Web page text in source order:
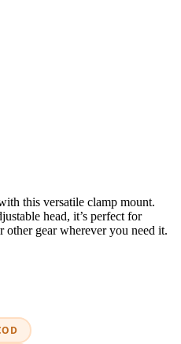
this versatile clamp mount.
head, it’s perfect for
other gear wherever you need it.
Rod quantity